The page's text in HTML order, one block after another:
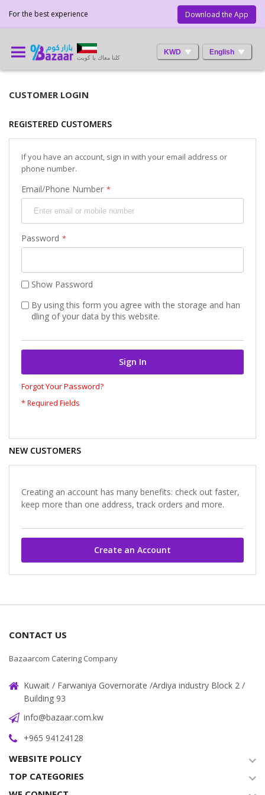
Download the App
For the best experience
KWD English
كلنا معاك يا كويت
CUSTOMER LOGIN
REGISTERED CUSTOMERS
If you have an account, sign in with your email address or
phone number.
Email/Phone Number
Password
Show Password
By using this form you agree with the storage and han
dling of your data by this website.
Sign In
Forgot Your Password?
NEW CUSTOMERS
Creating an account has many benefits: check out faster,
keep more than one address, track orders and more.
Create an Account
CONTACT US
Bazaarcom Catering Company
Kuwait / Farwaniya Governorate /Ardiya industry Block 2 /
Building 93
info@bazaar.com.kw
+965 94124128
WEBSITE POLICY
TOP CATEGORIES